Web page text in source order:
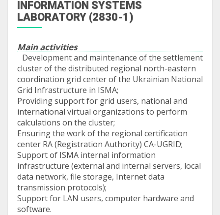
INFORMATION SYSTEMS
LABORATORY (2830-1)
Main activities
Development and maintenance of the settlement
cluster of the distributed regional north-eastern
coordination grid center of the Ukrainian National
Grid Infrastructure in ISMA;
Providing support for grid users, national and
international virtual organizations to perform
calculations on the cluster;
Ensuring the work of the regional certification
center RA (Registration Authority) CA-UGRID;
Support of ISMA internal information
infrastructure (external and internal servers, local
data network, file storage, Internet data
transmission protocols);
Support for LAN users, computer hardware and
software.